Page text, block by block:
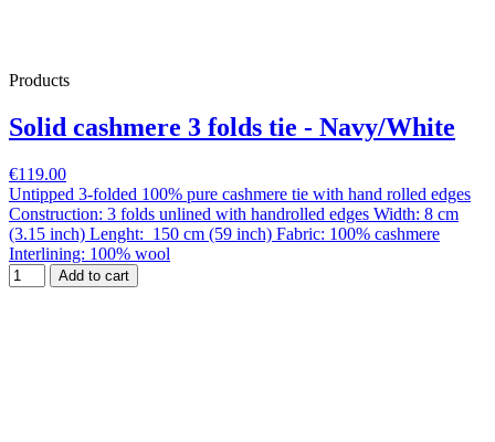
Products
Solid cashmere 3 folds tie - Navy/White
€119.00
Untipped 3-folded 100% pure cashmere tie with hand rolled edges
Construction: 3 folds unlined with handrolled edges Width: 8 cm
(3.15 inch) Lenght: 150 cm (59 inch) Fabric: 100% cashmere
Interlining: 100% wool
Add to cart